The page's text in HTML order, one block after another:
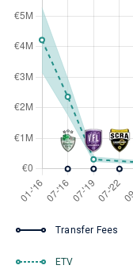
Transfer Fees
ETV